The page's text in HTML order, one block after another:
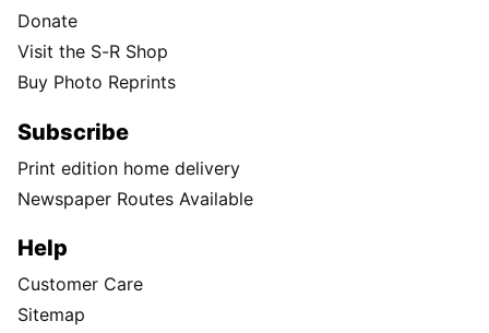
Donate
Visit the S-R Shop
Buy Photo Reprints
Subscribe
Print edition home delivery
Newspaper Routes Available
Help
Customer Care
Sitemap